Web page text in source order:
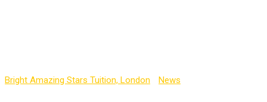
Bright Amazing Stars Tuition, London News